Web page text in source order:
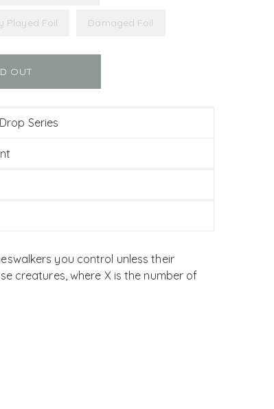
Played Foil Damaged Foil
OUT
Series
you control unless their
creatures, where X is the number of